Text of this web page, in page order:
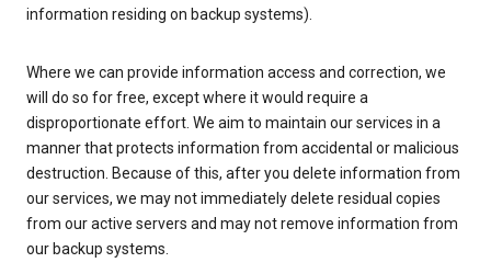
information residing on backup systems).
Where we can provide information access and correction, we
will do so for free, except where it would require a
disproportionate effort. We aim to maintain our services in a
manner that protects information from accidental or malicious
destruction. Because of this, after you delete information from
our services, we may not immediately delete residual copies
from our active servers and may not remove information from
our backup systems.